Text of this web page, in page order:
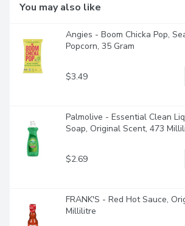
You may also like
Angies - Boom Chicka Pop,
Popcorn, 35 Gram
$3.49
Palmolive - Essential Clean
Soap, Original Scent, 473
$2.69
FRANK'S - Red Hot Sauce,
Millilitre